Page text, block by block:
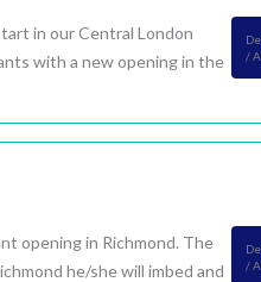
in our Central London
with a new opening in the
/
opening in Richmond. The
he/she will imbed and
/